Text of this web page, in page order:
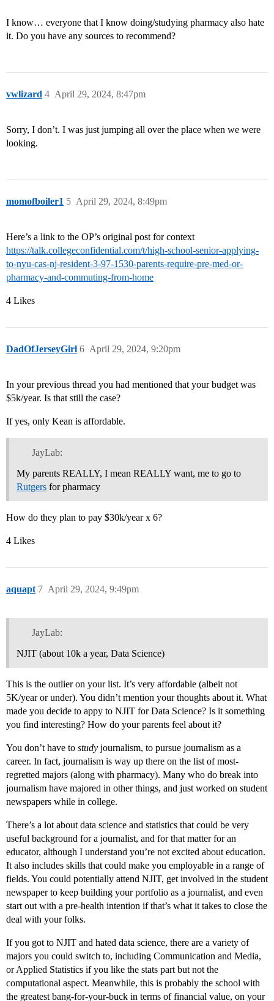
I know… everyone that I know doing/studying pharmacy also hate
it. Do you have any sources to recommend?
vwlizard April 29, 2024, 8:47pm
4
Sorry, I don’t. I was just jumping all over the place when we were
looking.
momofboiler1 April 29, 2024, 8:49pm
5
Here’s a link to the OP’s original post for context
https://talk.collegeconfidential.com/t/high-school-senior-applying-
to-nyu-cas-nj-resident-3-97-1530-parents-require-pre-med-or-
pharmacy-and-commuting-from-home
4 Likes
DadOfJerseyGirl April 29, 2024, 9:20pm
6
In your previous thread you had mentioned that your budget was
$5k/year. Is that still the case?
If yes, only Kean is affordable.
JayLab:
My parents REALLY, I mean REALLY want, me to go to
Rutgers for pharmacy
How do they plan to pay $30k/year x 6?
4 Likes
aquapt April 29, 2024, 9:49pm
7
JayLab:
NJIT (about 10k a year, Data Science)
This is the outlier on your list. It’s very affordable (albeit not
5K/year or under). You didn’t mention your thoughts about it. What
made you decide to appy to NJIT for Data Science? Is it something
you find interesting? How do your parents feel about it?
You don’t have to study journalism, to pursue journalism as a
career. In fact, journalism is way up there on the list of most-
regretted majors (along with pharmacy). Many who do break into
journalism have majored in other things, and just worked on student
newspapers while in college.
There’s a lot about data science and statistics that could be very
useful background for a journalist, and for that matter for an
educator, although I understand you’re not excited about education.
It also includes skills that could make you employable in a range of
fields. You could potentially attend NJIT, get involved in the student
newspaper to keep building your portfolio as a journalist, and even
start out with a pre-health intention if that’s what it takes to close the
deal with your folks.
If you got to NJIT and hated data science, there are a variety of
majors you could switch to, including Communication and Media,
or Applied Statistics if you like the stats part but not the
computational aspect. Meanwhile, this is probably the school with
the greatest bang-for-your-buck in terms of financial value, on your